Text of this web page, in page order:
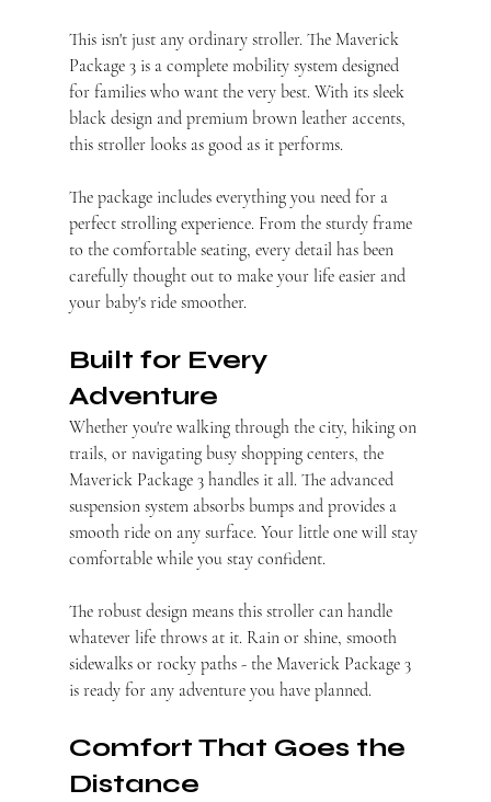
This isn't just any ordinary stroller. The Maverick
Package 3 is a complete mobility system designed
for families who want the very best. With its sleek
black design and premium brown leather accents,
this stroller looks as good as it performs.
The package includes everything you need for a
perfect strolling experience. From the sturdy frame
to the comfortable seating, every detail has been
carefully thought out to make your life easier and
your baby's ride smoother.
Built for Every
Adventure
Whether you're walking through the city, hiking on
trails, or navigating busy shopping centers, the
Maverick Package 3 handles it all. The advanced
suspension system absorbs bumps and provides a
smooth ride on any surface. Your little one will stay
comfortable while you stay confident.
The robust design means this stroller can handle
whatever life throws at it. Rain or shine, smooth
sidewalks or rocky paths - the Maverick Package 3
is ready for any adventure you have planned.
Comfort That Goes the
Distance